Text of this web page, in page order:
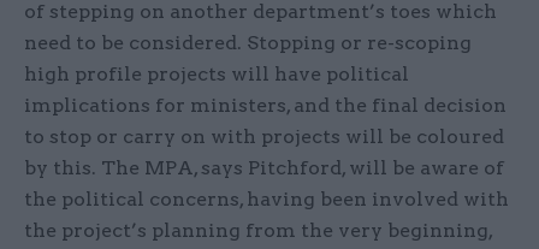
of stepping on another department’s toes which
need to be considered. Stopping or re-scoping
high profile projects will have political
implications for ministers, and the final decision
to stop or carry on with projects will be coloured
by this. The MPA, says Pitchford, will be aware of
the political concerns, having been involved with
the project’s planning from the very beginning,